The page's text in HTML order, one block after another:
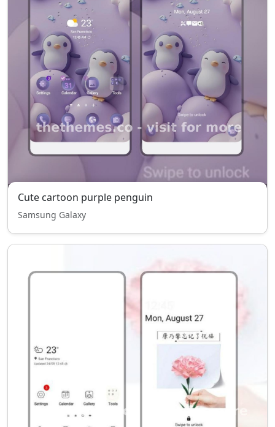
Cute cartoon purple penguin
Samsung Galaxy